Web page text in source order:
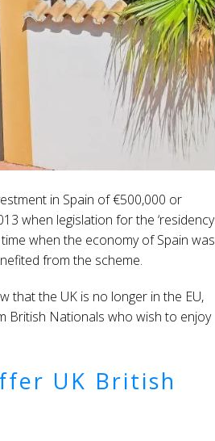
in Spain of €500,000 or
when legislation for the ‘residency
when the economy of Spain was
from the scheme.
that the UK is no longer in the EU,
British Nationals who wish to enjoy
UK British